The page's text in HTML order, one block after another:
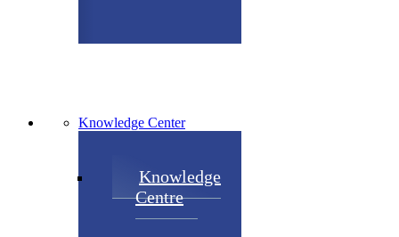
Knowledge Center
Knowledge
Centre